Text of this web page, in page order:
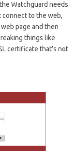
Watchguard needs
connect to the web,
page and then
things like
certificate that’s not